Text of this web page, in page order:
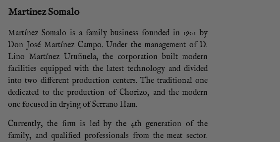
Martinez Somalo
Martínez Somalo is a family business founded in 1901 by
Don José Martínez Campo. Under the management of D.
Lino Martínez Uruñuela, the corporation built modern
facilities equipped with the latest technology and divided
into two different production centers. The traditional one
dedicated to the production of Chorizo, and the modern
one focused in drying of Serrano Ham.
Currently, the firm is led by the 4th generation of the
family, and qualified professionals from the meat sector.